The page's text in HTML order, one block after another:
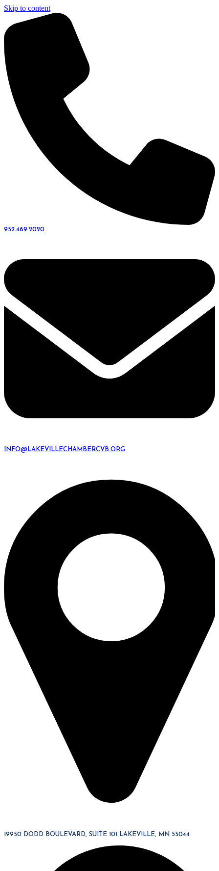
Skip to content
952.469.2020
INFO@LAKEVILLECHAMBERCVB.ORG
19950 DODD BOULEVARD, SUITE 101 LAKEVILLE, MN 55044